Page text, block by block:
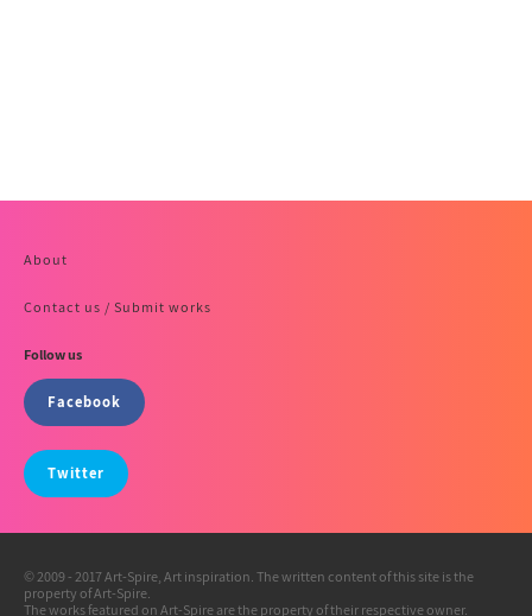
About
Contact us / Submit works
Follow us
Facebook
Twitter
© 2009 - 2017 Art-Spire, Art inspiration. The written content of this site is the
property of Art-Spire.
The works featured on Art-Spire are the property of their respective owner.